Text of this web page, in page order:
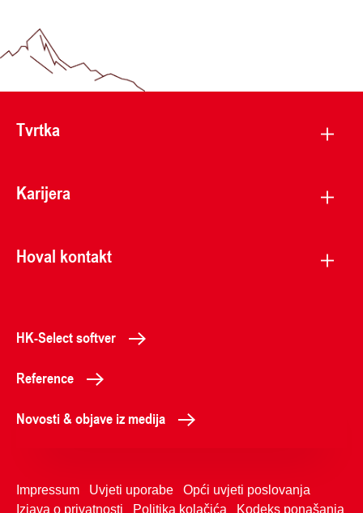
Tvrtka
Karijera
Hoval kontakt
HK-Select softver
Reference
Novosti & objave iz medija
Impressum Uvjeti uporabe
Opći uvjeti poslovanja
Izjava o privatnosti
Politika kolačića Kodeks ponašanja